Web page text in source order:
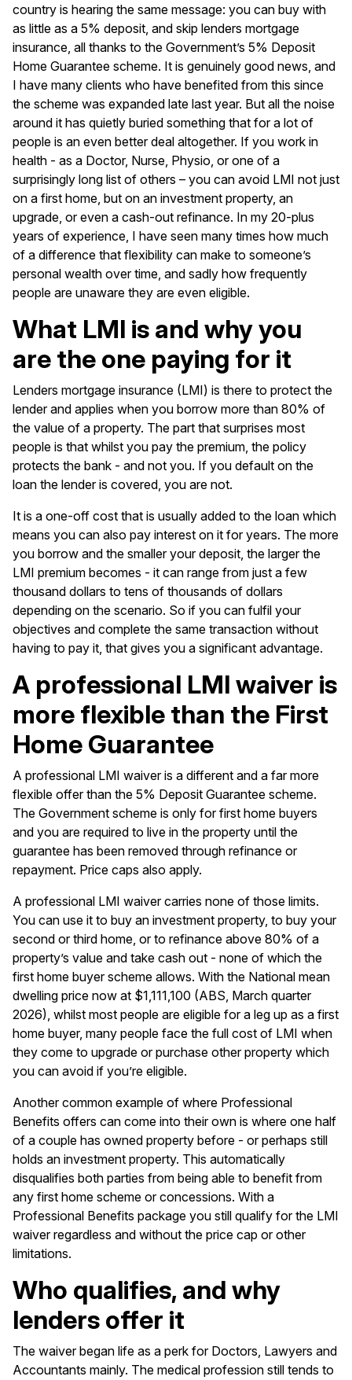
country is hearing the same message: you can buy with
as little as a 5% deposit, and skip lenders mortgage
insurance, all thanks to the Government’s 5% Deposit
Home Guarantee scheme. It is genuinely good news, and
I have many clients who have benefited from this since
the scheme was expanded late last year. But all the noise
around it has quietly buried something that for a lot of
people is an even better deal altogether. If you work in
health - as a Doctor, Nurse, Physio, or one of a
surprisingly long list of others – you can avoid LMI not just
on a first home, but on an investment property, an
upgrade, or even a cash-out refinance. In my 20-plus
years of experience, I have seen many times how much
of a difference that flexibility can make to someone’s
personal wealth over time, and sadly how frequently
people are unaware they are even eligible.
What LMI is and why you
are the one paying for it
Lenders mortgage insurance (LMI) is there to protect the
lender and applies when you borrow more than 80% of
the value of a property. The part that surprises most
people is that whilst you pay the premium, the policy
protects the bank - and not you. If you default on the
loan the lender is covered, you are not.
It is a one-off cost that is usually added to the loan which
means you can also pay interest on it for years. The more
you borrow and the smaller your deposit, the larger the
LMI premium becomes - it can range from just a few
thousand dollars to tens of thousands of dollars
depending on the scenario. So if you can fulfil your
objectives and complete the same transaction without
having to pay it, that gives you a significant advantage.
A professional LMI waiver is
more flexible than the First
Home Guarantee
A professional LMI waiver is a different and a far more
flexible offer than the 5% Deposit Guarantee scheme.
The Government scheme is only for first home buyers
and you are required to live in the property until the
guarantee has been removed through refinance or
repayment. Price caps also apply.
A professional LMI waiver carries none of those limits.
You can use it to buy an investment property, to buy your
second or third home, or to refinance above 80% of a
property’s value and take cash out - none of which the
first home buyer scheme allows. With the National mean
dwelling price now at $1,111,100 (ABS, March quarter
2026), whilst most people are eligible for a leg up as a first
home buyer, many people face the full cost of LMI when
they come to upgrade or purchase other property which
you can avoid if you’re eligible.
Another common example of where Professional
Benefits offers can come into their own is where one half
of a couple has owned property before - or perhaps still
holds an investment property. This automatically
disqualifies both parties from being able to benefit from
any first home scheme or concessions. With a
Professional Benefits package you still qualify for the LMI
waiver regardless and without the price cap or other
limitations.
Who qualifies, and why
lenders offer it
The waiver began life as a perk for Doctors, Lawyers and
Accountants mainly. The medical profession still tends to